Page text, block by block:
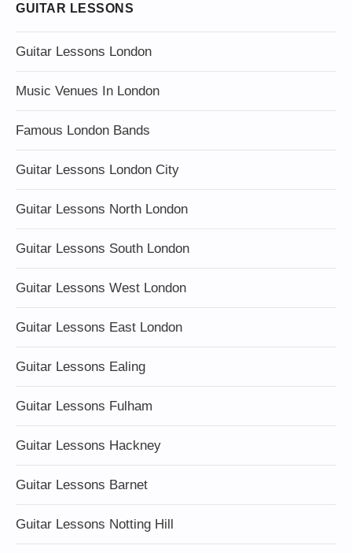
GUITAR LESSONS
Guitar Lessons London
Music Venues In London
Famous London Bands
Guitar Lessons London City
Guitar Lessons North London
Guitar Lessons South London
Guitar Lessons West London
Guitar Lessons East London
Guitar Lessons Ealing
Guitar Lessons Fulham
Guitar Lessons Hackney
Guitar Lessons Barnet
Guitar Lessons Notting Hill